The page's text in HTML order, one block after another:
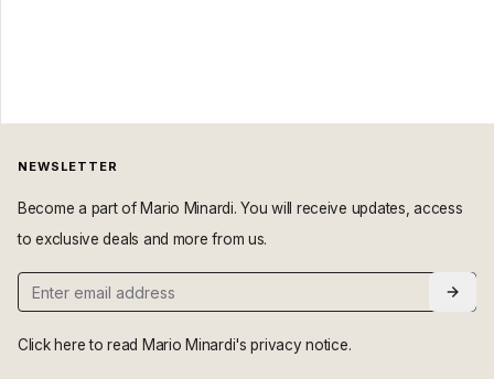
NEWSLETTER
Become a part of Mario Minardi. You will receive updates, access
to exclusive deals and more from us.
Click here to read Mario Minardi's privacy notice.